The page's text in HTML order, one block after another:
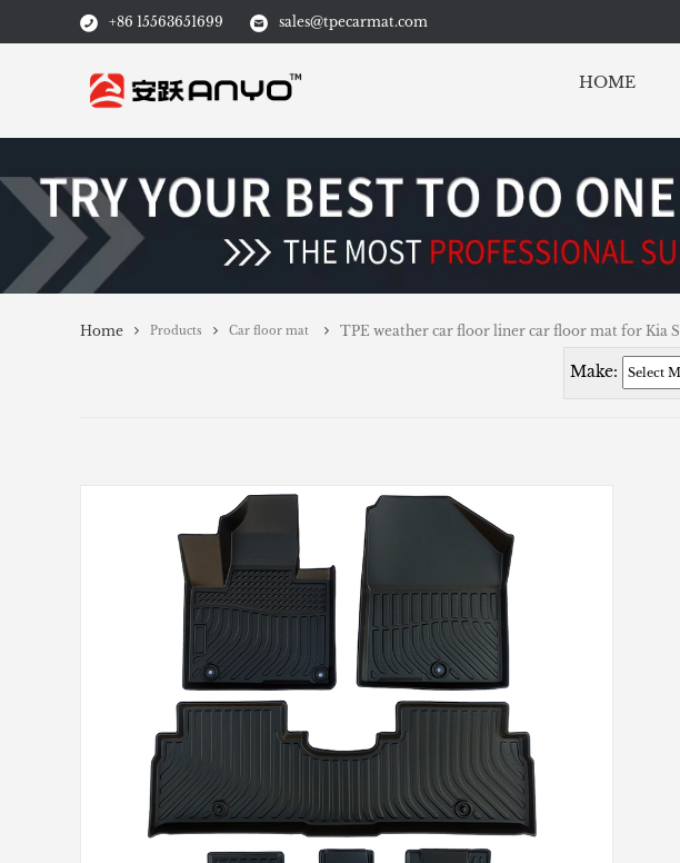
+86 15563651699 sales@tpecarmat.com
HOME
Home Products Car floor mat TPE weather car floor liner car floor mat for Kia
Make: